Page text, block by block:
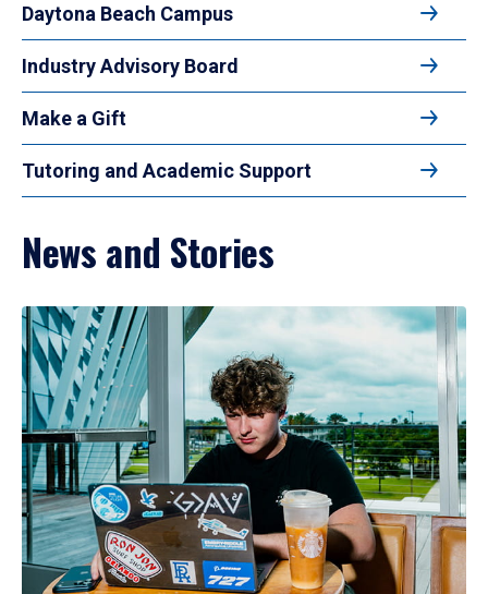
Daytona Beach Campus
Industry Advisory Board
Make a Gift
Tutoring and Academic Support
News and Stories